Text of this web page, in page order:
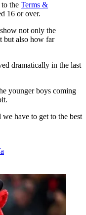
the Terms &
16 or over.
not only the
but also how far
dramatically in the last
younger boys coming
have to get to the best